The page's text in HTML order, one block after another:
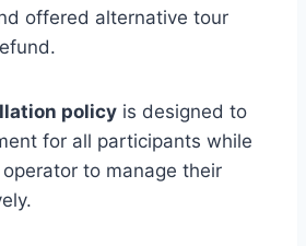
offered alternative tour
policy is designed to
for all participants while
to manage their